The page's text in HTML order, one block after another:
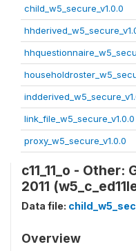
child_w5_secure_v1.0.0
link_file_w5_secure_v1.0.0
proxy_w5_secure_v1.0.0
c11_11_o -
2011
Data file:
Overview